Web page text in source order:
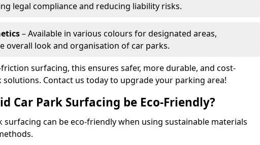
legal compliance and reducing liability risks.
– Available in various colours for designated areas,
overall look and organisation of car parks.
surfacing, this ensures safer, more durable, and cost-
solutions. Contact us today to upgrade your parking area!
Car Park Surfacing be Eco-Friendly?
surfacing can be eco-friendly when using sustainable materials